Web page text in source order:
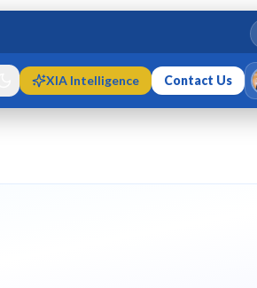
XIA Intelligence Contact Us